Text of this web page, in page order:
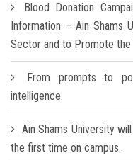
Blood Donation
Information – Ain Shams
Sector and to Promote the
From prompts to
intelligence.
Ain Shams University
the first time on campus.